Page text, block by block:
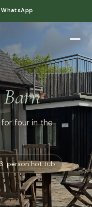
WhatsApp
Barn
four in the
person hot tub